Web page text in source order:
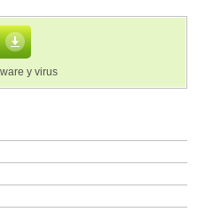
y virus